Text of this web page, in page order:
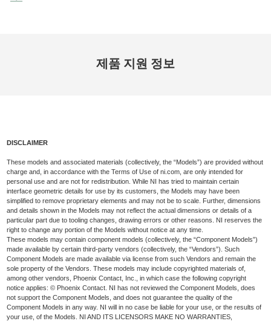
제품 지원 정보
DISCLAIMER
These models and associated materials (collectively, the “Models”) are provided without
charge and, in accordance with the Terms of Use of ni.com, are only intended for
personal use and are not for redistribution. While NI has tried to maintain certain
interface geometric details for use by its customers, the Models may have been
simplified to remove proprietary elements and may not be to scale. Further, dimensions
and details shown in the Models may not reflect the actual dimensions or details of a
particular part due to tooling changes, drawing errors or other reasons. NI reserves the
right to change any portion of the Models without notice at any time.
These models may contain component models (collectively, the “Component Models”)
made available by certain third-party vendors (collectively, the “Vendors”). Such
Component Models are made available via license from such Vendors and remain the
sole property of the Vendors. These models may include copyrighted materials of,
among other vendors, Phoenix Contact, Inc., in which case the following copyright
notice applies: © Phoenix Contact. NI has not reviewed the Component Models, does
not support the Component Models, and does not guarantee the quality of the
Component Models in any way. NI will in no case be liable for your use, or the results of
your use, of the Models. NI AND ITS LICENSORS MAKE NO WARRANTIES,